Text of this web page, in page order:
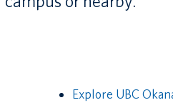
Explore UBC